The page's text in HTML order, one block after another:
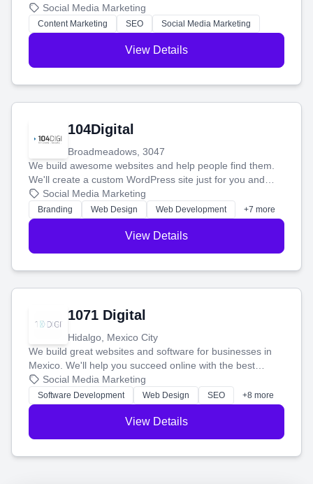
blog posts so you can attract more people and grow,
stress-free.
Social Media Marketing
Content Marketing SEO Social Media Marketing
View Details
104Digital
Broadmeadows, 3047
We build awesome websites and help people find them.
We'll create a custom WordPress site just for you and
boost your search rankings so your business shines
online.
Social Media Marketing
Branding Web Design Web Development +7 more
View Details
1071 Digital
Hidalgo, Mexico City
We build great websites and software for businesses in
Mexico. We'll help you succeed online with the best
technology and a smart, honest approach. Let's make
your ideas a reality and grow your business together.
Social Media Marketing
Software Development Web Design SEO +8 more
View Details